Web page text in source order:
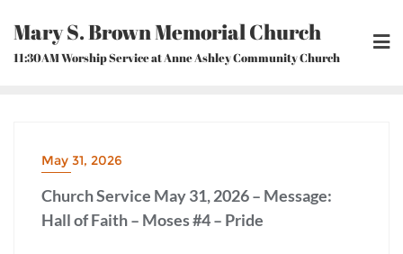
content
Mary S. Brown Memorial Church
11:30AM Worship Service at Anne Ashley Community Church
May 31, 2026
Church Service May 31, 2026 – Message:
Hall of Faith – Moses #4 – Pride